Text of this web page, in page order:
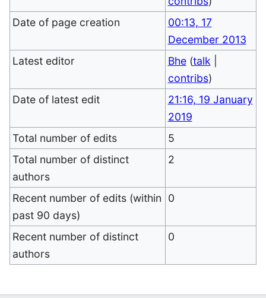
Date of page creation
00:13, 17
December 2013
Latest editor
Bhe (talk
contribs)
Date of latest edit
21:16, 19 January
2019
Total number of edits
5
Total number of distinct
authors
2
Recent number of edits (within
past 90 days)
0
Recent number of distinct
authors
0